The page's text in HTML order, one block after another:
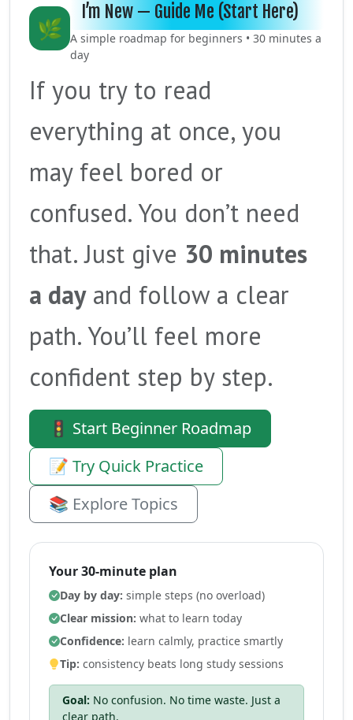
🌿
I’m New — Guide Me (Start Here)
A simple roadmap for beginners • 30 minutes a
day
If you try to read
everything at once, you
may feel bored or
confused. You don’t need
that. Just give 30 minutes
a dayand follow a clear
path. You’ll feel more
confident step by step.
🚦 Start Beginner Roadmap
📝 Try Quick Practice
📚 Explore Topics
Your 30-minute plan
Day by day: simple steps (no overload)
Clear mission: what to learn today
Confidence: learn calmly, practice smartly
Tip: consistency beats long study sessions
Goal: No confusion. No time waste. Just a
clear path.